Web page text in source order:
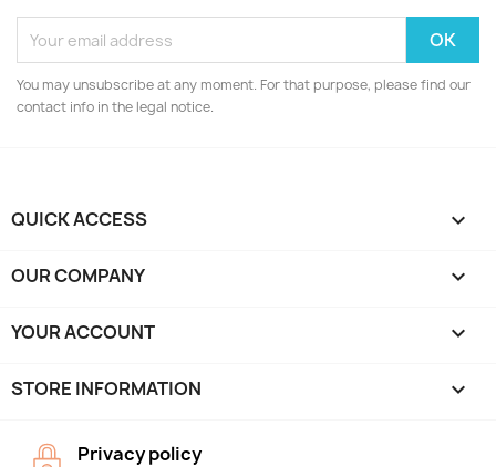
You may unsubscribe at any moment. For that purpose, please find our
contact info in the legal notice.
QUICK ACCESS 
OUR COMPANY 
YOUR ACCOUNT 
STORE INFORMATION keyboard_arrow_down
Privacy policy